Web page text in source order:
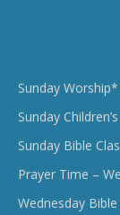
Sunday
Sunday
Sunday Bible
Prayer Time –
Wednesday